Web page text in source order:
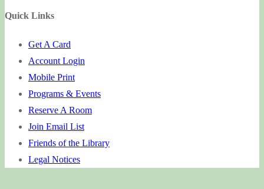
Quick Links
Get A Card
Account Login
Mobile Print
Programs & Events
Reserve A Room
Join Email List
Friends of the Library
Legal Notices